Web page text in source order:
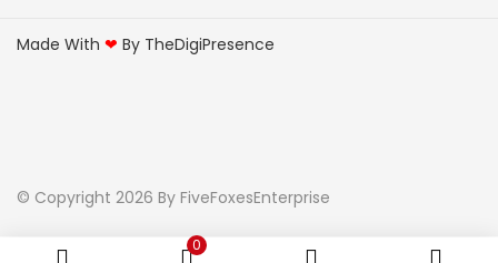
0
© Copyright 2026 By FiveFoxesEnterprise
Made With ❤ By TheDigiPresence